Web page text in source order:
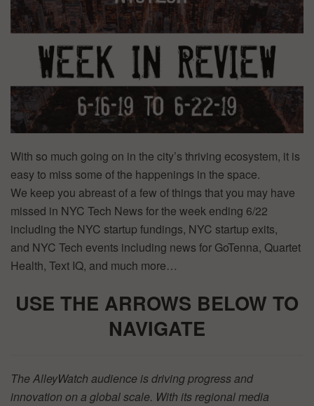
With so much going on in the city’s thriving ecosystem, it is
easy to miss some of the happenings in the space.
We keep you abreast of a few of things that you may have
missed in NYC Tech News for the week ending 6/22
including the NYC startup fundings, NYC startup exits,
and NYC Tech events including news for GoTenna, Quartet
Health, Text IQ, and much more…
USE THE ARROWS BELOW TO
NAVIGATE
The AlleyWatch audience is driving progress and
innovation on a global scale. With its regional media